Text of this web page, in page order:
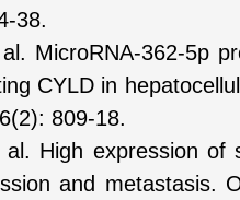
38.
MicroRNA-362-5p
CYLD in
809-18.
High expression of
and metastasis.